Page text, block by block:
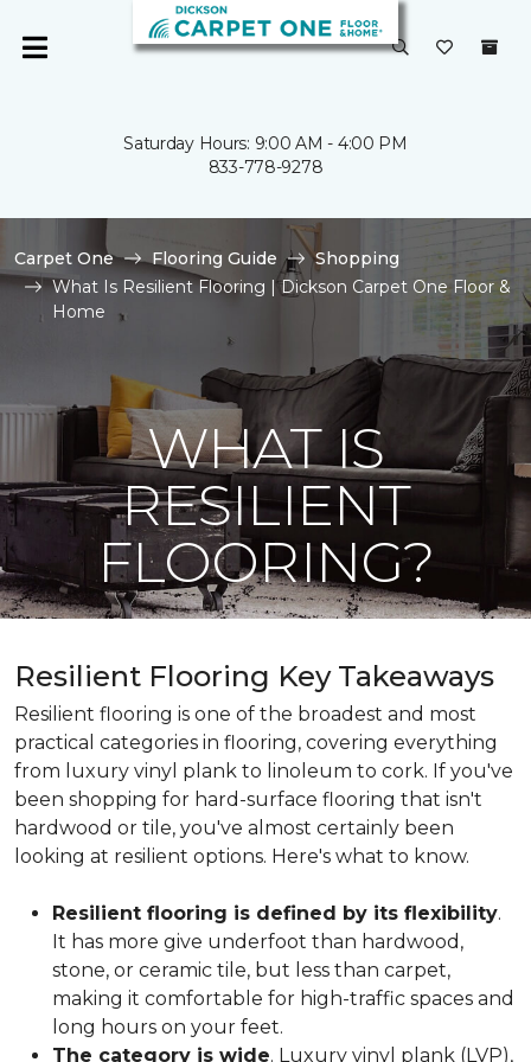
Saturday Hours: 9:00 AM - 4:00 PM
833-778-9278
Carpet One Flooring Guide
Shopping
What Is Resilient Flooring | Dickson Carpet One Floor &
Home
WHAT IS
RESILIENT
FLOORING?
Resilient Flooring Key Takeaways
Resilient flooring is one of the broadest and most
practical categories in flooring, covering everything
from luxury vinyl plank to linoleum to cork. If you've
been shopping for hard-surface flooring that isn't
hardwood or tile, you've almost certainly been
looking at resilient options. Here's what to know.
Resilient flooring is defined by its flexibility.
It has more give underfoot than hardwood,
stone, or ceramic tile, but less than carpet,
making it comfortable for high-traffic spaces and
long hours on your feet.
The category is wide. Luxury vinyl plank (LVP),